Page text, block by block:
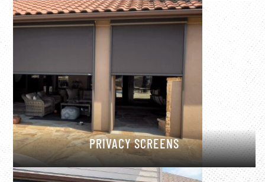
PRIVACY SCREENS